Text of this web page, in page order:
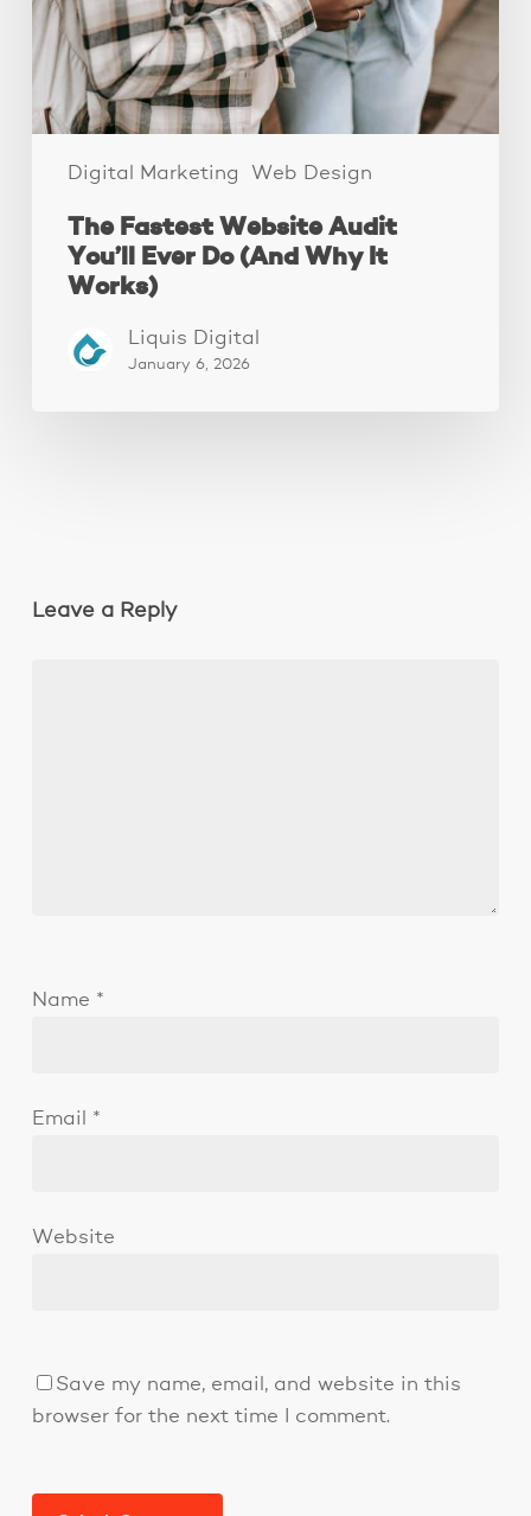
Digital Marketing Web Design
Do
(And
Why
The Fastest Website Audit
You’ll Ever Do (And Why It
Works)
Liquis Digital
January 6, 2026
Leave a Reply
Name *
Email *
Website
Save my name, email, and website in this
browser for the next time I comment.